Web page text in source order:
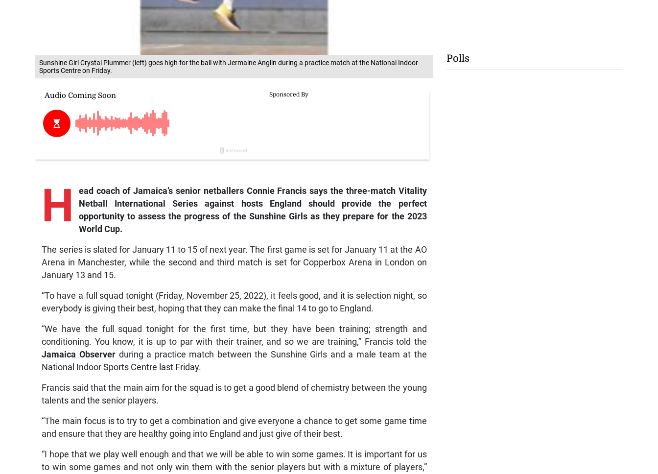
Sunshine Girl Crystal Plummer (left) goes high for the ball with Jermaine Anglin during a practice match at the National Indoor
Sports Centre on Friday.
H
ead coach of Jamaica’s senior netballers Connie Francis says the three-match Vitality
Netball International Series against hosts England should provide the perfect
opportunity to assess the progress of the Sunshine Girls as they prepare for the 2023
World Cup.
The series is slated for January 11 to 15 of next year. The first game is set for January 11 at the AO
Arena in Manchester, while the second and third match is set for Copperbox Arena in London on
January 13 and 15.
“To have a full squad tonight (Friday, November 25, 2022), it feels good, and it is selection night, so
everybody is giving their best, hoping that they can make the final 14 to go to England.
“We have the full squad tonight for the first time, but they have been training; strength and
conditioning. You know, it is up to par with their trainer, and so we are training,” Francis told the
Jamaica Observer during a practice match between the Sunshine Girls and a male team at the
National Indoor Sports Centre last Friday.
Francis said that the main aim for the squad is to get a good blend of chemistry between the young
talents and the senior players.
“The main focus is to try to get a combination and give everyone a chance to get some game time
and ensure that they are healthy going into England and just give of their best.
“I hope that we play well enough and that we will be able to win some games. It is important for us
to win some games and not only win them with the senior players but with a mixture of players,”
Polls